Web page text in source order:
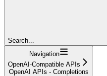
Search...
Navigation
OpenAI-Compatible APIs
OpenAI APIs - Completions